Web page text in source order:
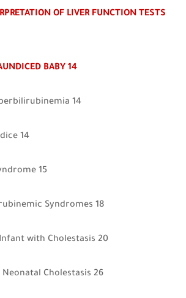
OF LIVER FUNCTION TESTS
BABY 14
14
14
15
Syndromes 18
with Cholestasis 20
Cholestasis 26